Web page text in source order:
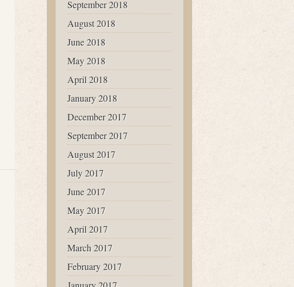
September 2018
August 2018
June 2018
May 2018
April 2018
January 2018
December 2017
September 2017
August 2017
July 2017
June 2017
May 2017
April 2017
March 2017
February 2017